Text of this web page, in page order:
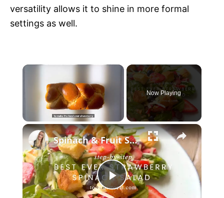
versatility allows it to shine in more formal
settings as well.
n
m
u
e
Now Playing
P
Spinach & Fruit Salad